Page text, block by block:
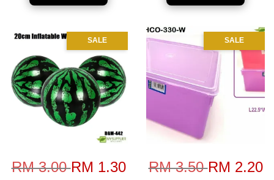
SALE
RM 3.00RM 1.30
SALE
RM 3.50RM 2.20